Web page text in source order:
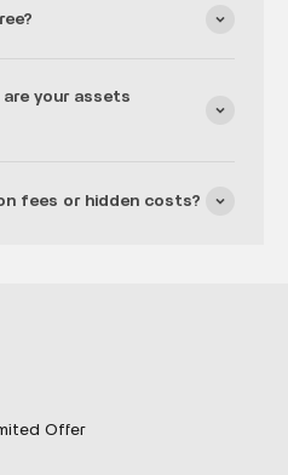
are your assets
fees or hidden costs?
Offer